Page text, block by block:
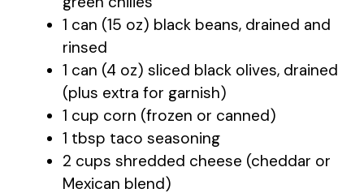
1 can (15 oz) black beans, drained and
rinsed
1 can (4 oz) sliced black olives, drained
(plus extra for garnish)
1 cup corn (frozen or canned)
1 tbsp taco seasoning
2 cups shredded cheese (cheddar or
Mexican blend)